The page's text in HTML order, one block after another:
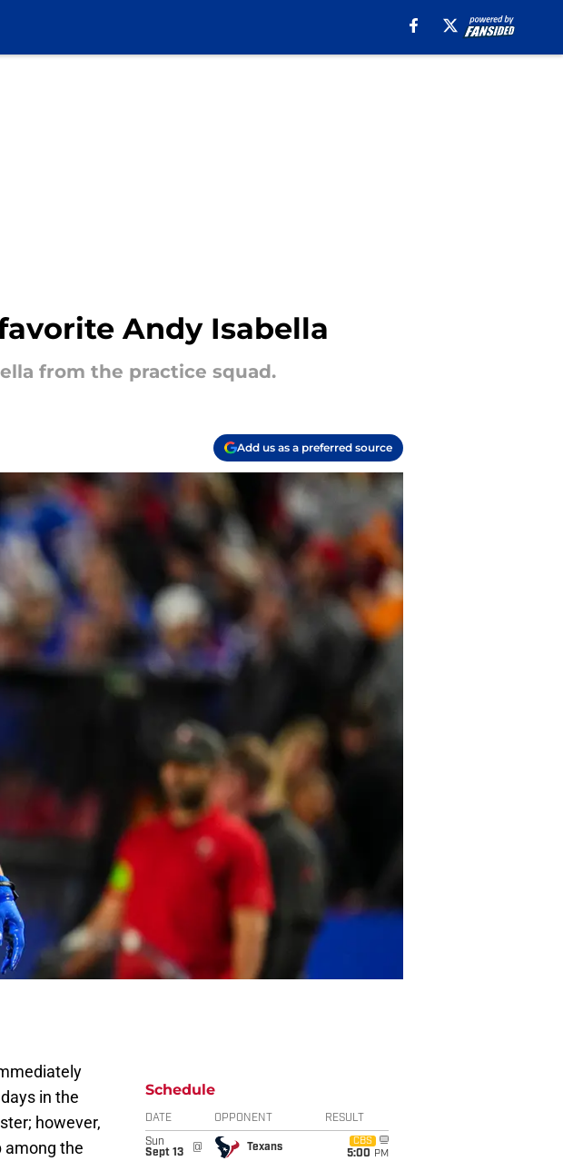
Andy Isabella
from the practice squad.
Add us as a preferred source
in the
however,
among the
Schedule
DATE OPPONENT RESULT
Sun
Sept 13
@ Texans
CBS
5:00 PM